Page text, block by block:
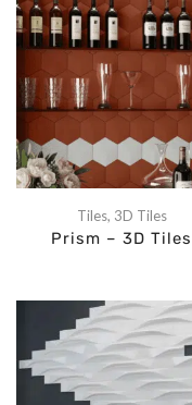
Tiles, 3D Tiles
Prism – 3D Tiles